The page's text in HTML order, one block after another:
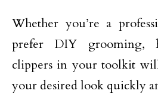
Whether you’re a
prefer DIY grooming,
clippers in your toolkit
your desired look quickly